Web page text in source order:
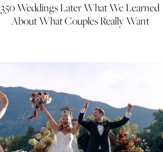
350 Weddings Later What We Learned
About What Couples Really Want